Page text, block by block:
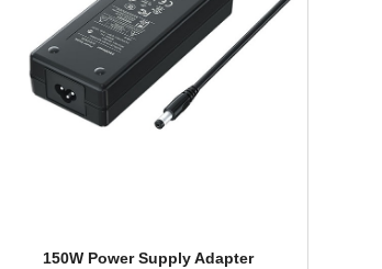
150W Power Supply Adapter